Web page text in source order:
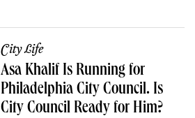
City Life
Asa Khalif Is Running for
Philadelphia City Council. Is
City Council Ready for Him?